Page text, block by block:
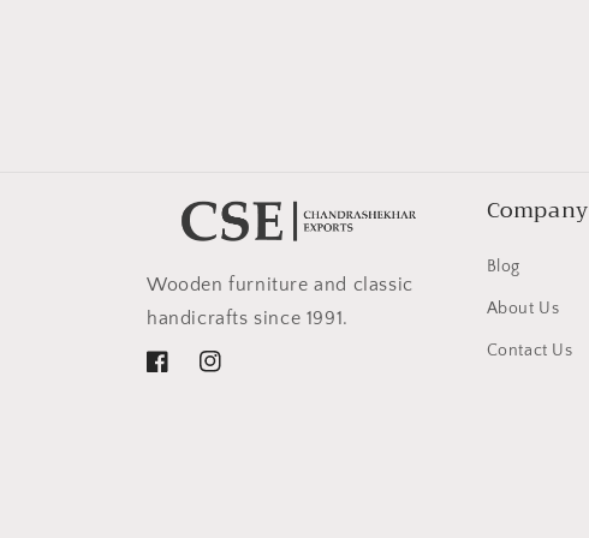
Wooden furniture and classic
handicrafts since 1991.
FacebookInstagram
Company
Blog
About Us
Contact Us